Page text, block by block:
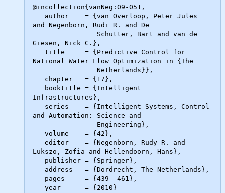
@incollection{vanNeg:09-051,
and Negenborn, Rudi R. and De
Giesen, Nick C.},
National Water Flow Optimization in {The
Infrastructures},
and Automation: Science and
Lukszo, Zofia and Hellendoorn, Hans},